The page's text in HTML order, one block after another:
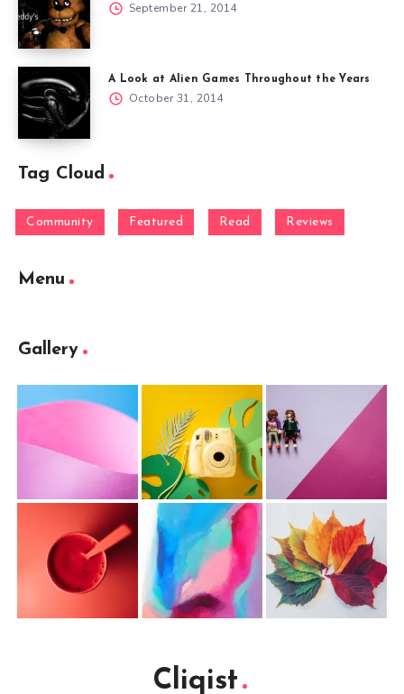
September 21, 2014
A Look at Alien Games Throughout the Years
October 31, 2014
Tag Cloud
Community Featured Read Reviews
Menu
Gallery
Cliqist